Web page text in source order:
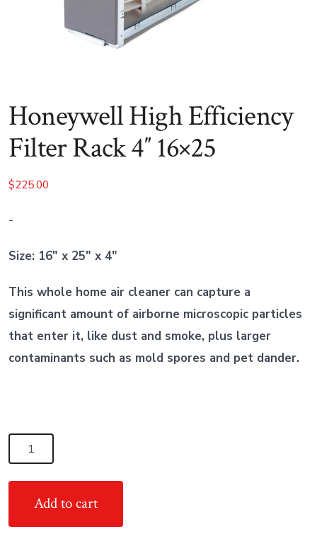
Honeywell High Efficiency
Filter Rack 4″ 16×25
$225.00
-
Size: 16″ x 25″ x 4″
This whole home air cleaner can capture a
significant amount of airborne microscopic particles
that enter it, like dust and smoke, plus larger
contaminants such as mold spores and pet dander.
Honeywell
High
Efficiency
Filter
Rack
Add to cart